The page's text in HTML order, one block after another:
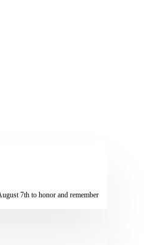
7th to honor and remember